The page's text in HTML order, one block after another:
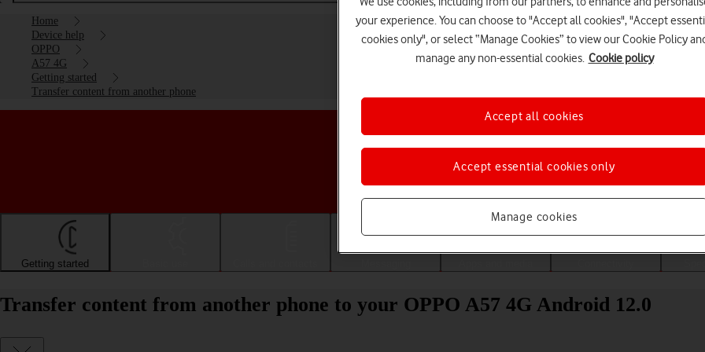
Home
Device help
OPPO
A57 4G
Getting started
Transfer content from another phone
Choose a help topic
Getting started
Transfer content from another phone to your OPPO A57 4G Android 12.0
your experience. You can choose to "Accept all cookies", "Accept
cookies only", or select “Manage Cookies” to view our Cookie Policy
manage any non-essential cookies. Cookie policy
Manage cookies
Accept essential cookies only
Accept all cookies